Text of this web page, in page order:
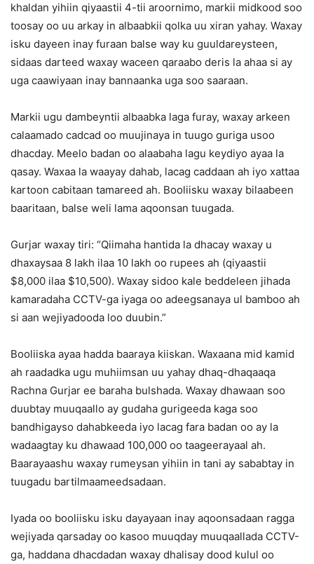
khaldan yihiin qiyaastii 4-tii aroornimo, markii midkood soo
toosay oo uu arkay in albaabkii qolka uu xiran yahay. Waxay
isku dayeen inay furaan balse way ku guuldareysteen,
sidaas darteed waxay waceen qaraabo deris la ahaa si ay
uga caawiyaan inay bannaanka uga soo saaraan.
Markii ugu dambeyntii albaabka laga furay, waxay arkeen
calaamado cadcad oo muujinaya in tuugo guriga usoo
dhacday. Meelo badan oo alaabaha lagu keydiyo ayaa la
qasay. Waxaa la waayay dahab, lacag caddaan ah iyo xattaa
kartoon cabitaan tamareed ah. Booliisku waxay bilaabeen
baaritaan, balse weli lama aqoonsan tuugada.
Gurjar waxay tiri: “Qiimaha hantida la dhacay waxay u
dhaxaysaa 8 lakh ilaa 10 lakh oo rupees ah (qiyaastii
$8,000 ilaa $10,500). Waxay sidoo kale beddeleen jihada
kamaradaha CCTV-ga iyaga oo adeegsanaya ul bamboo ah
si aan wejiyadooda loo duubin.”
Booliiska ayaa hadda baaraya kiiskan. Waxaana mid kamid
ah raadadka ugu muhiimsan uu yahay dhaq-dhaqaaqa
Rachna Gurjar ee baraha bulshada. Waxay dhawaan soo
duubtay muuqaallo ay gudaha gurigeeda kaga soo
bandhigayso dahabkeeda iyo lacag fara badan oo ay la
wadaagtay ku dhawaad 100,000 oo taageerayaal ah.
Baarayaashu waxay rumeysan yihiin in tani ay sababtay in
tuugadu bartilmaameedsadaan.
Iyada oo booliisku isku dayayaan inay aqoonsadaan ragga
wejiyada qarsaday oo kasoo muuqday muuqaallada CCTV-
ga, haddana dhacdadan waxay dhalisay dood kulul oo